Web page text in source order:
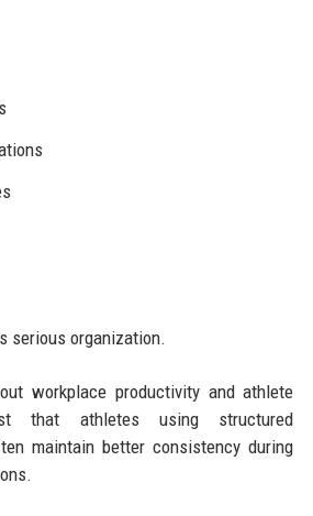
serious organization.
workplace productivity and athlete
that athletes using structured
maintain better consistency during